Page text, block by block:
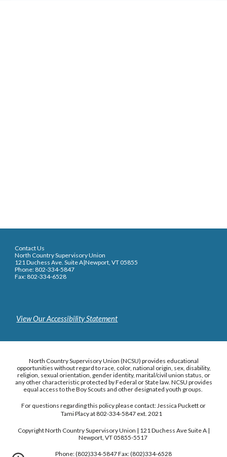
Contact Us
North Country Supervisory Union
121 Duchess Ave. Suite A|Newport, VT 05855
Phone: 802-334-5847
Fax: 802-334-6528
View Our Accessibility Statement
North Country Supervisory Union (NCSU) provides educational
opportunities without regard to race, color, national origin, sex, disability,
religion, sexual orientation, gender identity, marital/civil union status, or
any other characteristic protected by Federal or State law. NCSU provides
equal access to the Boy Scouts and other designated youth groups.
For questions regarding this policy please contact: Jessica Puckett or
Tami Placy at 802-334-5847 ext. 2021
Copyright North Country Supervisory Union | 121 Duchess Ave Suite A |
Newport, VT 05855-5517
Phone: (802)334-5847 Fax: (802)334-6528